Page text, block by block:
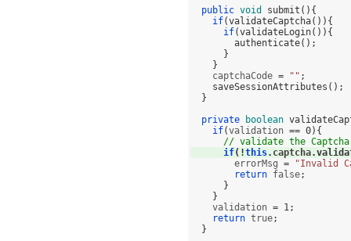
public void submit (){
if(validateCaptcha()){
if(validateLogin()){
authenticate();
}
}
    captchaCode
= "" ;
saveSessionAttributes ();
}
private
boolean
if(validation == 0){
// validate the
if(!this. captcha.
        errorMsg
=
"Invalid
return false;
}
}
    validation
= 1;
return true;
}